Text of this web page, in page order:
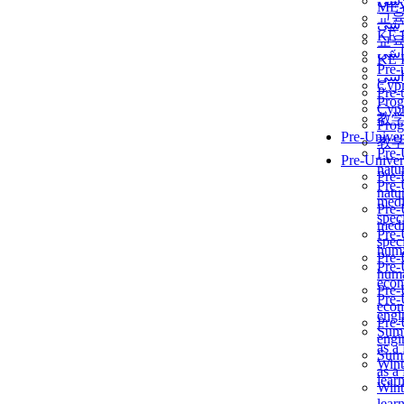
교
KẾ
Pre-
教
Pre-
as a
교
KẾ
Pre-
教
Pre-
as a